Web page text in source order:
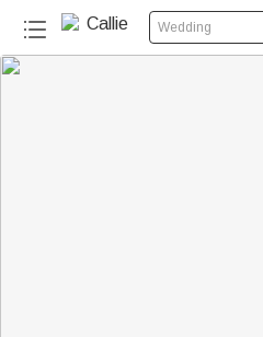
Wedding